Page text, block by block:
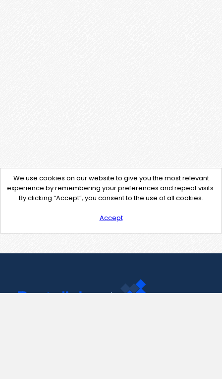
We use cookies on our website to give you the most relevant
experience by remembering your preferences and repeat visits.
By clicking “Accept”, you consent to the use of all cookies.
Accept